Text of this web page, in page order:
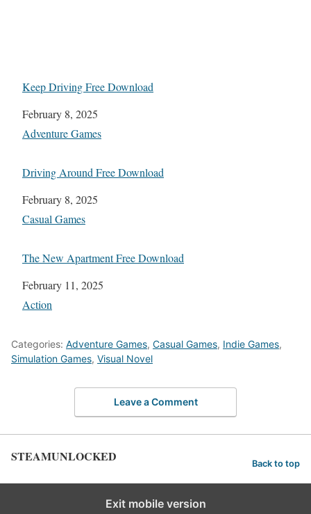
Keep Driving Free Download
Date
February 8, 2025
In relation to
Adventure Games
Driving Around Free Download
Date
February 8, 2025
In relation to
Casual Games
The New Apartment Free Download
Date
February 11, 2025
In relation to
Action
Categories: Adventure Games, Casual Games, Indie Games,
Simulation Games, Visual Novel
Leave a Comment
STEAMUNLOCKED Back to top
Exit mobile version